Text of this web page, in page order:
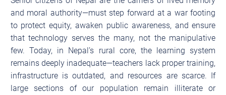
and moral authority—must step forward at a war footing
to protect equity, awaken public awareness, and ensure
that technology serves the many, not the manipulative
few. Today, in Nepal’s rural core, the learning system
remains deeply inadequate—teachers lack proper training,
infrastructure is outdated, and resources are scarce. If
large sections of our population remain illiterate or